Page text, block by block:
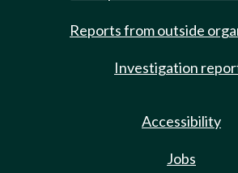
Reports from outside
Investigation
Accessibility
Jobs